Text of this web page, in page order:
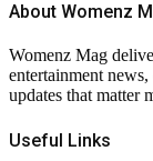
About Womenz
Womenz Mag
entertainment
updates that matter
Useful Links